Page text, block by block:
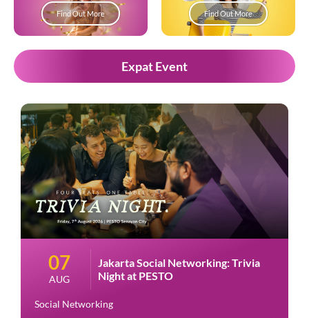
Find Out More Find Out More
Expat Event
07
AUG
Jakarta Social Networking: Trivia
Night at PESTO
Social Networking